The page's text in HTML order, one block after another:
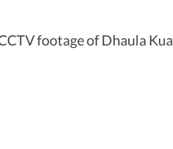
footage of Dhaula